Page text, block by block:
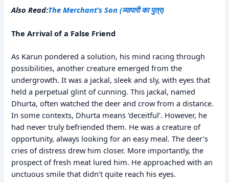
Also Read:The Merchant’s Son (व्यापारी का पुत्र)
The Arrival of a False Friend
As Karun pondered a solution, his mind racing through
possibilities, another creature emerged from the
undergrowth. It was a jackal, sleek and sly, with eyes that
held a perpetual glint of cunning. This jackal, named
Dhurta, often watched the deer and crow from a distance.
In some contexts, Dhurta means ‘deceitful’. However, he
had never truly befriended them. He was a creature of
opportunity, always looking for an easy meal. The deer’s
cries of distress drew him closer. More importantly, the
prospect of fresh meat lured him. He approached with an
unctuous smile that didn’t quite reach his eyes.